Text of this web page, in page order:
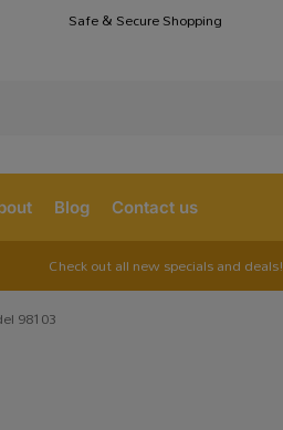
Safe & Secure Shopping
Blog Contact us
Check out all new specials and deals!
98103